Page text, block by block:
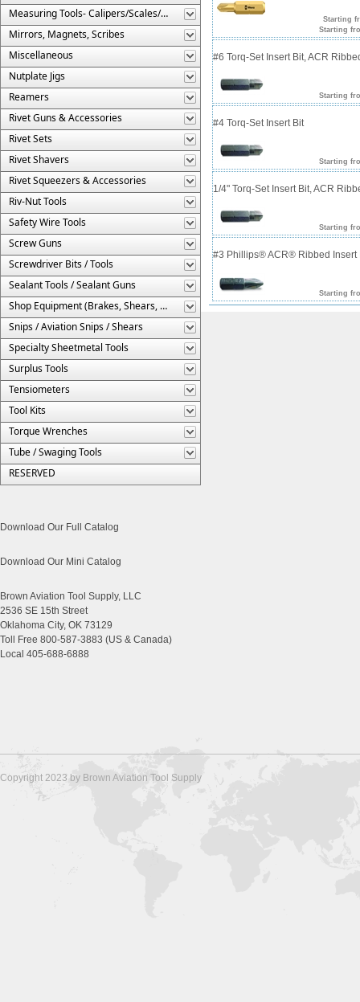
Measuring Tools- Calipers/Scales/Gages/Etc.
Mirrors, Magnets, Scribes
Miscellaneous
Nutplate Jigs
Reamers
Rivet Guns & Accessories
Rivet Sets
Rivet Shavers
Rivet Squeezers & Accessories
Riv-Nut Tools
Safety Wire Tools
Screw Guns
Screwdriver Bits / Tools
Sealant Tools / Sealant Guns
Shop Equipment (Brakes, Shears, Etc.)
Snips / Aviation Snips / Shears
Specialty Sheetmetal Tools
Surplus Tools
Tensiometers
Tool Kits
Torque Wrenches
Tube / Swaging Tools
RESERVED
Download Our Full Catalog
Download Our Mini Catalog
Brown Aviation Tool Supply, LLC
2536 SE 15th Street
Oklahoma City, OK 73129
Toll Free 800-587-3883 (US & Canada)
Local 405-688-6888
Starting
Starting
#6 Torq-Set Insert Bit, ACR
Starting
#4 Torq-Set Insert Bit
Starting
1/4" Torq-Set Insert Bit, ACR
Starting
#3 Phillips® ACR® Ribbed Insert
Starting
Copyright 2023 by Brown Aviation Tool Supply